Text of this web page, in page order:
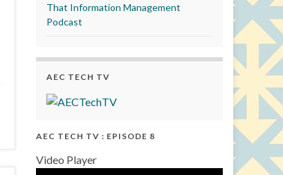
That Information Management
Podcast
AEC TECH TV
AEC TECH TV : EPISODE 8
Video Player